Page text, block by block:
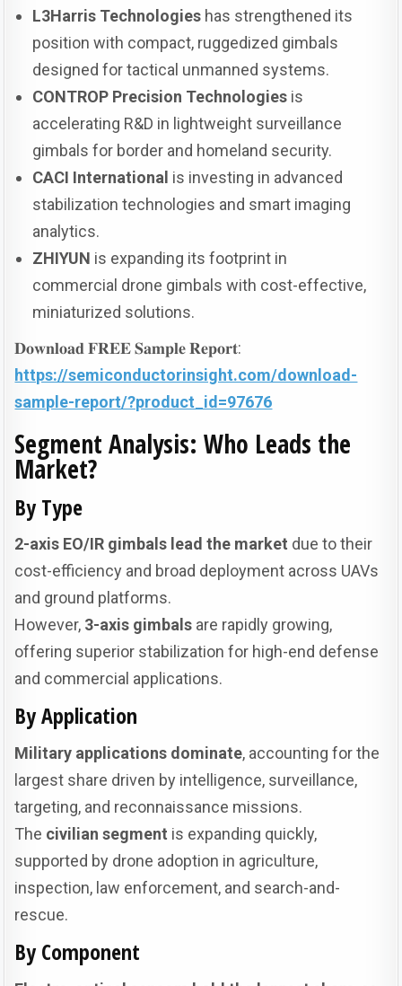
L3Harris Technologies has strengthened its
position with compact, ruggedized gimbals
designed for tactical unmanned systems.
CONTROP Precision Technologies is
accelerating R&D in lightweight surveillance
gimbals for border and homeland security.
CACI International is investing in advanced
stabilization technologies and smart imaging
analytics.
ZHIYUN is expanding its footprint in
commercial drone gimbals with cost-effective,
miniaturized solutions.
𝐃𝐨𝐰𝐧𝐥𝐨𝐚𝐝 𝐅𝐑𝐄𝐄 𝐒𝐚𝐦𝐩𝐥𝐞 𝐑𝐞𝐩𝐨𝐫𝐭:
https://semiconductorinsight.com/download-
sample-report/?product_id=97676
Segment Analysis: Who Leads the
Market?
By Type
2-axis EO/IR gimbals lead the market due to their
cost-efficiency and broad deployment across UAVs
and ground platforms.
However, 3-axis gimbals are rapidly growing,
offering superior stabilization for high-end defense
and commercial applications.
By Application
Military applications dominate, accounting for the
largest share driven by intelligence, surveillance,
targeting, and reconnaissance missions.
The civilian segment is expanding quickly,
supported by drone adoption in agriculture,
inspection, law enforcement, and search-and-
rescue.
By Component